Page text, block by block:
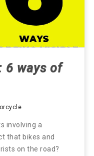
6 ways of
involving a
that bikes and
on the road?